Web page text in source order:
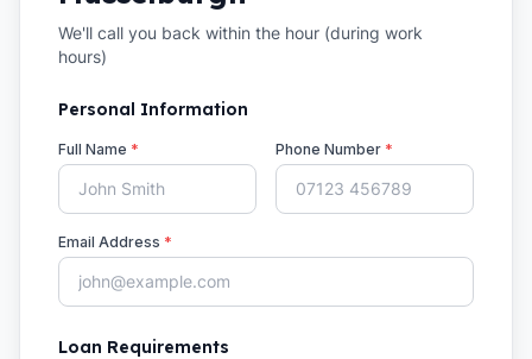
We'll call you back within the hour (during work
hours)
Personal Information
Full Name * Phone Number *
Email Address *
Loan Requirements